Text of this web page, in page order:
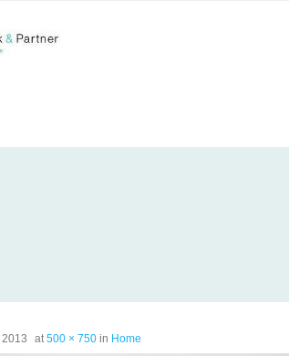
at500 × 750 in Home